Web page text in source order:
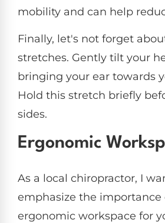
mobility and can help
Finally, let's not forget
stretches. Gently tilt your
bringing your ear towards
Hold this stretch briefly
sides.
Ergonomic
As a local chiropractor, I
emphasize the importance
ergonomic workspace for